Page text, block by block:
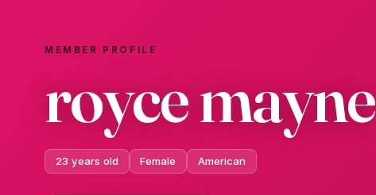
MEMBER PROFILE
royce mayne
23 years old Female American